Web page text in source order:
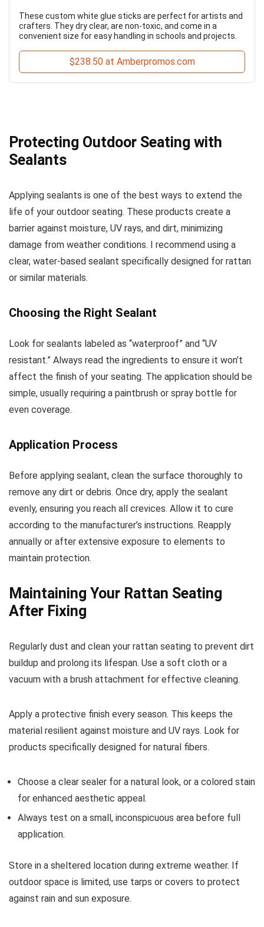
These custom white glue sticks are perfect for artists and
crafters. They dry clear, are non-toxic, and come in a
convenient size for easy handling in schools and projects.
$238.50 at Amberpromos.com
Protecting Outdoor Seating with
Sealants
Applying sealants is one of the best ways to extend the
life of your outdoor seating. These products create a
barrier against moisture, UV rays, and dirt, minimizing
damage from weather conditions. I recommend using a
clear, water-based sealant specifically designed for rattan
or similar materials.
Choosing the Right Sealant
Look for sealants labeled as “waterproof” and “UV
resistant.” Always read the ingredients to ensure it won’t
affect the finish of your seating. The application should be
simple, usually requiring a paintbrush or spray bottle for
even coverage.
Application Process
Before applying sealant, clean the surface thoroughly to
remove any dirt or debris. Once dry, apply the sealant
evenly, ensuring you reach all crevices. Allow it to cure
according to the manufacturer’s instructions. Reapply
annually or after extensive exposure to elements to
maintain protection.
Maintaining Your Rattan Seating
After Fixing
Regularly dust and clean your rattan seating to prevent dirt
buildup and prolong its lifespan. Use a soft cloth or a
vacuum with a brush attachment for effective cleaning.
Apply a protective finish every season. This keeps the
material resilient against moisture and UV rays. Look for
products specifically designed for natural fibers.
Choose a clear sealer for a natural look, or a colored stain
for enhanced aesthetic appeal.
Always test on a small, inconspicuous area before full
application.
Store in a sheltered location during extreme weather. If
outdoor space is limited, use tarps or covers to protect
against rain and sun exposure.